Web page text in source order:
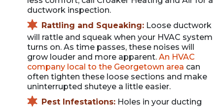
ductwork inspection.
Rattling and Squeaking: Loose ductwork
will rattle and squeak when your HVAC system
turns on. As time passes, these noises will
grow louder and more apparent. An HVAC
company local to the Georgetown area can
often tighten these loose sections and make
uninterrupted shuteye a little easier.
Pest Infestations: Holes in your ducting